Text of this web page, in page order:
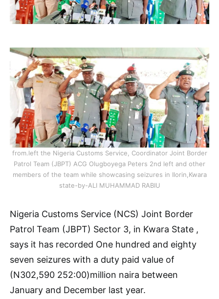
from.left the Nigeria Customs Service, Coordinator Joint Border
Patrol Team (JBPT) ACG Olugboyega Peters 2nd left and other
members of the team while showcasing seizures in Ilorin,Kwara
state-by-ALI MUHAMMAD RABIU
Nigeria Customs Service (NCS) Joint Border
Patrol Team (JBPT) Sector 3, in Kwara State ,
says it has recorded One hundred and eighty
seven seizures with a duty paid value of
(N302,590 252:00)million naira between
January and December last year.